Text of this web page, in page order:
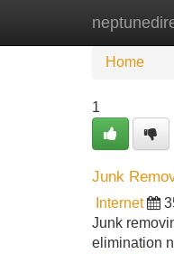
Home
Home
1
Junk
Internet
Junk
elimination